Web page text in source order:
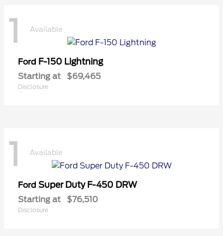
1 Available
Ford F-150 Lightning
Starting at $69,465
Disclosure
1 Available
Ford Super Duty F-450 DRW
Starting at $76,510
Disclosure